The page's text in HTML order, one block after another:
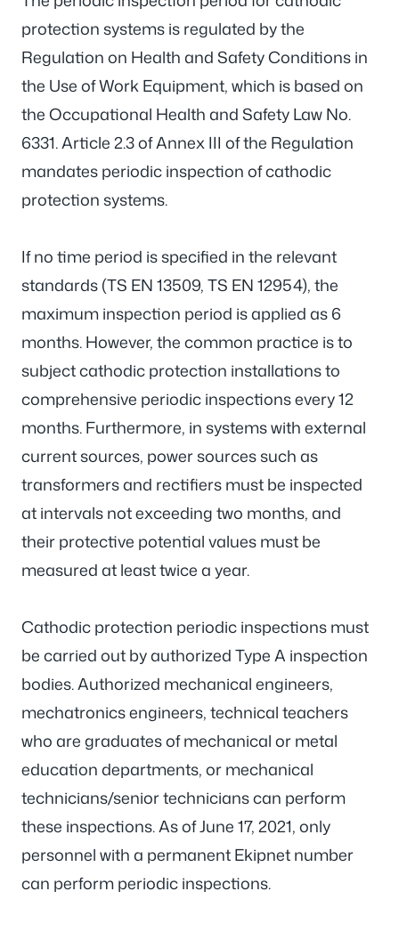
protection systems is regulated by the
Regulation on Health and Safety Conditions in
the Use of Work Equipment, which is based on
the Occupational Health and Safety Law No.
6331. Article 2.3 of Annex III of the Regulation
mandates periodic inspection of cathodic
protection systems.
If no time period is specified in the relevant
standards (TS EN 13509, TS EN 12954), the
maximum inspection period is applied as 6
months. However, the common practice is to
subject cathodic protection installations to
comprehensive periodic inspections every 12
months. Furthermore, in systems with external
current sources, power sources such as
transformers and rectifiers must be inspected
at intervals not exceeding two months, and
their protective potential values must be
measured at least twice a year.
Cathodic protection periodic inspections must
be carried out by authorized Type A inspection
bodies. Authorized mechanical engineers,
mechatronics engineers, technical teachers
who are graduates of mechanical or metal
education departments, or mechanical
technicians/senior technicians can perform
these inspections. As of June 17, 2021, only
personnel with a permanent Ekipnet number
can perform periodic inspections.